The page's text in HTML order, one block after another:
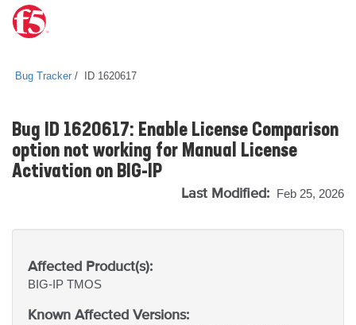
Bug Tracker ID 1620617
Bug ID 1620617: Enable License Comparison
option not working for Manual License
Activation on BIG-IP
Last Modified: Feb 25, 2026
Affected Product(s):
BIG-IP TMOS
Known Affected Versions: